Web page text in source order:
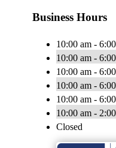
Business Hours
10:00 am -
10:00 am -
10:00 am -
10:00 am -
10:00 am -
10:00 am -
Closed